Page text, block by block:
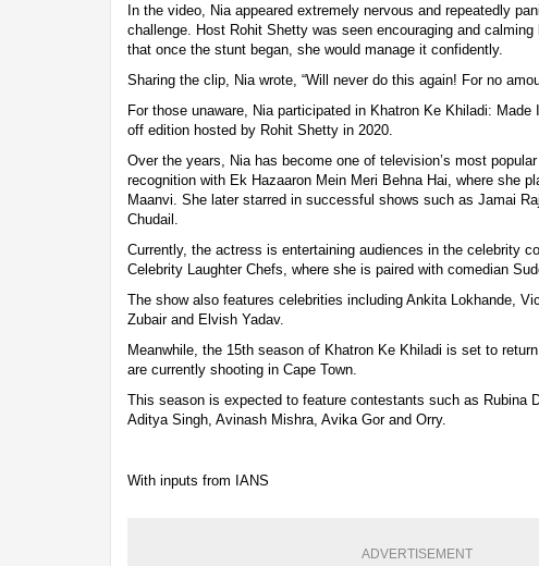
In the video, Nia appeared extremely nervous and repeatedly
challenge. Host Rohit Shetty was seen encouraging and calming
that once the stunt began, she would manage it confidently.
Sharing the clip, Nia wrote, “Will never do this again! For no
For those unaware, Nia participated in Khatron Ke Khiladi:
off edition hosted by Rohit Shetty in 2020.
Over the years, Nia has become one of television’s most
recognition with Ek Hazaaron Mein Meri Behna Hai, where she
Maanvi. She later starred in successful shows such as Jamai
Chudail.
Currently, the actress is entertaining audiences in the celebrity
Celebrity Laughter Chefs, where she is paired with comedian
The show also features celebrities including Ankita Lokhande,
Zubair and Elvish Yadav.
Meanwhile, the 15th season of Khatron Ke Khiladi is set to
are currently shooting in Cape Town.
This season is expected to feature contestants such as Rubina
Aditya Singh, Avinash Mishra, Avika Gor and Orry.
With inputs from IANS
ADVERTISEMENT